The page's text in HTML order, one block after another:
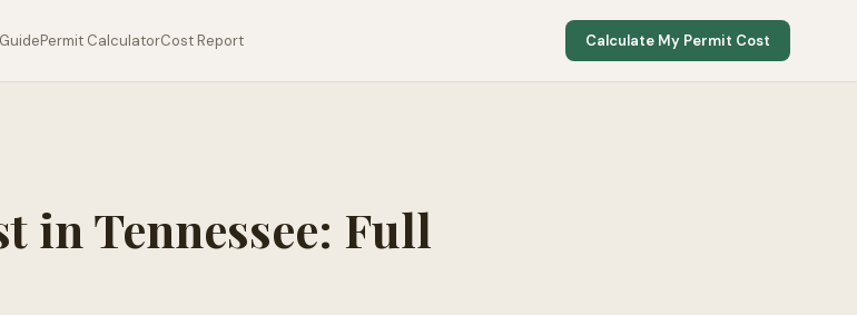
Permit CalculatorCost Report Calculate My Permit Cost
in Tennessee: Full